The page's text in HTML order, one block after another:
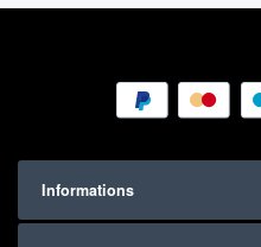
Informations